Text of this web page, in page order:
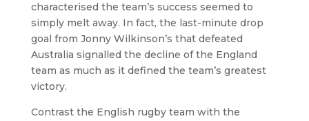
characterised the team’s success seemed to
simply melt away. In fact, the last-minute drop
goal from Jonny Wilkinson’s that defeated
Australia signalled the decline of the England
team as much as it defined the team’s greatest
victory.
Contrast the English rugby team with the